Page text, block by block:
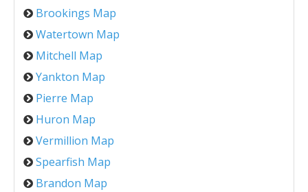
Brookings Map
Watertown Map
Mitchell Map
Yankton Map
Pierre Map
Huron Map
Vermillion Map
Spearfish Map
Brandon Map